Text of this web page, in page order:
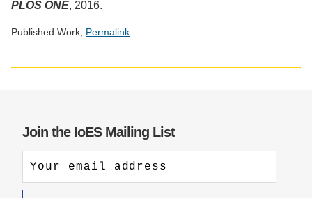
PLOS ONE, 2016.
Published Work, Permalink
Join the IoES Mailing List